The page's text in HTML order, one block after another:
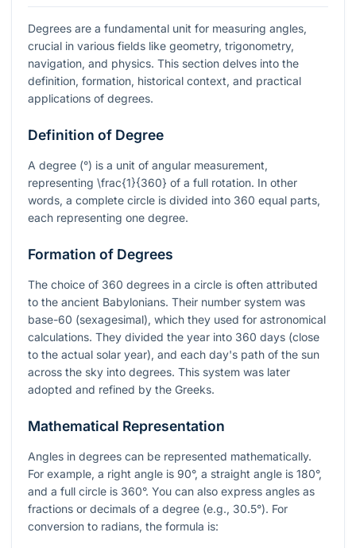
Degrees are a fundamental unit for measuring angles,
crucial in various fields like geometry, trigonometry,
navigation, and physics. This section delves into the
definition, formation, historical context, and practical
applications of degrees.
Definition of Degree
A degree (°) is a unit of angular measurement,
representing \frac{1}{360} of a full rotation. In other
words, a complete circle is divided into 360 equal parts,
each representing one degree.
Formation of Degrees
The choice of 360 degrees in a circle is often attributed
to the ancient Babylonians. Their number system was
base-60 (sexagesimal), which they used for astronomical
calculations. They divided the year into 360 days (close
to the actual solar year), and each day's path of the sun
across the sky into degrees. This system was later
adopted and refined by the Greeks.
Mathematical Representation
Angles in degrees can be represented mathematically.
For example, a right angle is 90°, a straight angle is 180°,
and a full circle is 360°. You can also express angles as
fractions or decimals of a degree (e.g., 30.5°). For
conversion to radians, the formula is: